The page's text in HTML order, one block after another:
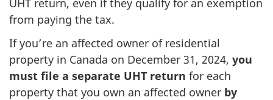
UHT return, even if they qualify for an exemption
from paying the tax.
If you’re an affected owner of residential
property in Canada on December 31, 2024, you
must file a separate UHT return for each
property that you own an affected owner by